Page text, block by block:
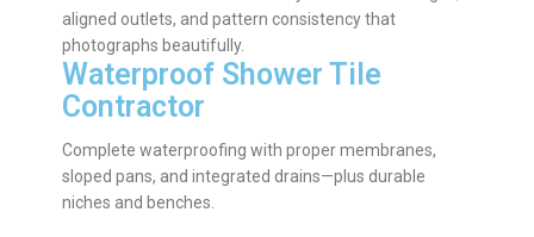
aligned outlets, and pattern consistency that
photographs beautifully.
Waterproof Shower Tile
Contractor
Complete waterproofing with proper membranes,
sloped pans, and integrated drains—plus durable
niches and benches.